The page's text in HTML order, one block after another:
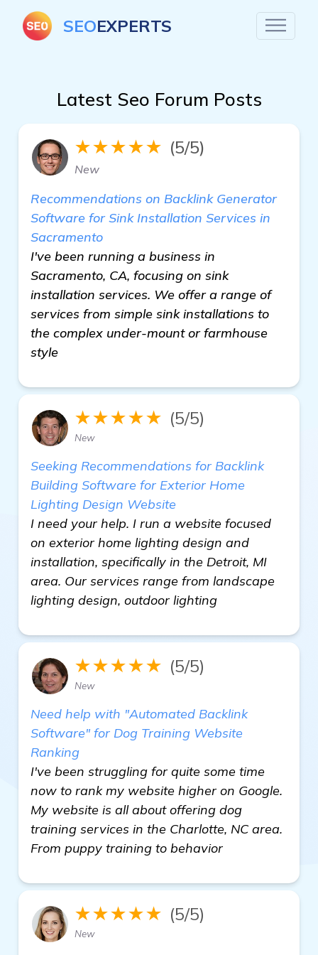
SEOEXPERTS
Latest Seo Forum Posts
★★★★★ (5/5)
New
Recommendations on Backlink Generator
Software for Sink Installation Services in
Sacramento
I've been running a business in
Sacramento, CA, focusing on sink
installation services. We offer a range of
services from simple sink installations to
the complex under-mount or farmhouse
style
★★★★★ (5/5)
New
Seeking Recommendations for Backlink
Building Software for Exterior Home
Lighting Design Website
I need your help. I run a website focused
on exterior home lighting design and
installation, specifically in the Detroit, MI
area. Our services range from landscape
lighting design, outdoor lighting
★★★★★ (5/5)
New
Need help with "Automated Backlink
Software" for Dog Training Website
Ranking
I've been struggling for quite some time
now to rank my website higher on Google.
My website is all about offering dog
training services in the Charlotte, NC area.
From puppy training to behavior
★★★★★ (5/5)
New